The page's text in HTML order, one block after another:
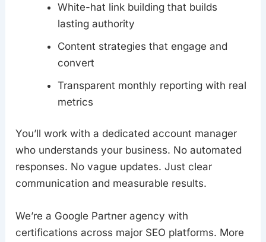
White-hat link building that builds
lasting authority
Content strategies that engage and
convert
Transparent monthly reporting with real
metrics
You’ll work with a dedicated account manager
who understands your business. No automated
responses. No vague updates. Just clear
communication and measurable results.
We’re a Google Partner agency with
certifications across major SEO platforms. More